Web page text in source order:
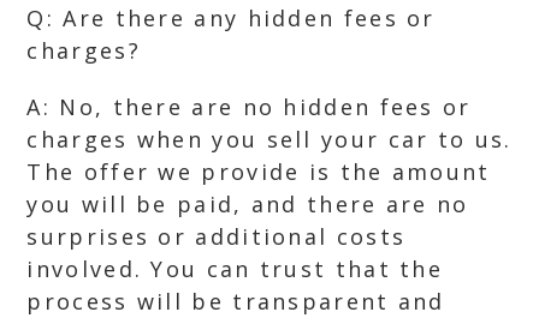
Q: Are there any hidden fees or
charges?
A: No, there are no hidden fees or
charges when you sell your car to us.
The offer we provide is the amount
you will be paid, and there are no
surprises or additional costs
involved. You can trust that the
process will be transparent and